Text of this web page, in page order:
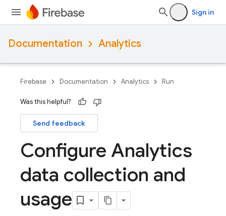
Sign in
Documentation Analytics
Firebase Documentation Analytics Run
Was this helpful?
Send feedback
Configure Analytics
data collection and
usage